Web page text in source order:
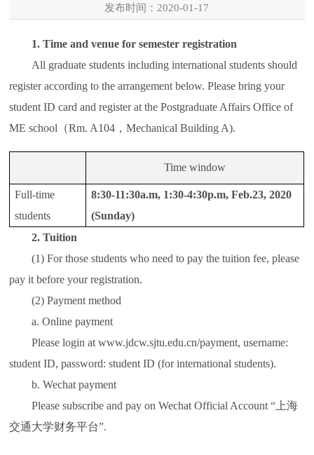
发布时间：2020-01-17
1. Time and venue for semester registration
All graduate students including international students should
register according to the arrangement below. Please bring your
student ID card and register at the Postgraduate Affairs Office of
ME school（Rm. A104，Mechanical Building A).
Time window
Full-time
students
8:30-11:30a.m, 1:30-4:30p.m, Feb.23, 2020
(Sunday)
2. Tuition
(1) For those students who need to pay the tuition fee, please
pay it before your registration.
(2) Payment method
a. Online payment
Please login at www.jdcw.sjtu.edu.cn/payment, username:
student ID, password: student ID (for international students).
b. Wechat payment
Please subscribe and pay on Wechat Official Account “上海
交通大学财务平台”.